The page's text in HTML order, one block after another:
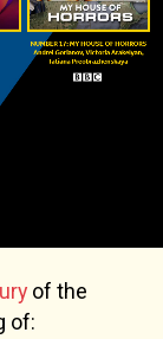
of the
of: